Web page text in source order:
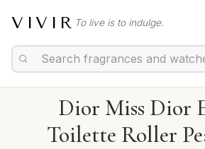
VIVIR To live is to indulge.
Dior Miss Dior
Toilette Roller